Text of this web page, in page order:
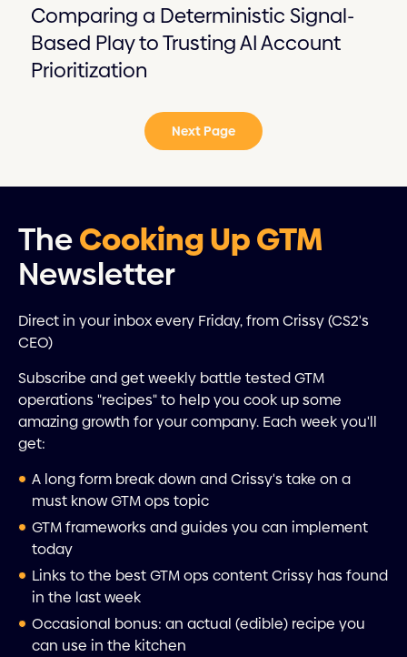
Comparing a Deterministic Signal-
Based Play to Trusting AI Account
Prioritization
Next Page
TheCooking Up GTM
Newsletter
Direct in your inbox every Friday, from Crissy (CS2's
CEO)
Subscribe and get weekly battle tested GTM
operations "recipes" to help you cook up some
amazing growth for your company. Each week you'll
get:
A long form break down and Crissy's take on a
must know GTM ops topic
GTM frameworks and guides you can implement
today
Links to the best GTM ops content Crissy has found
in the last week
Occasional bonus: an actual (edible) recipe you
can use in the kitchen